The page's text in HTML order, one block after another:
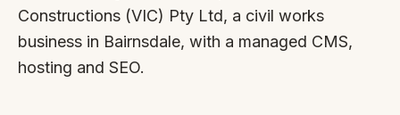
Constructions (VIC) Pty Ltd, a civil works
business in Bairnsdale, with a managed CMS,
hosting and SEO.